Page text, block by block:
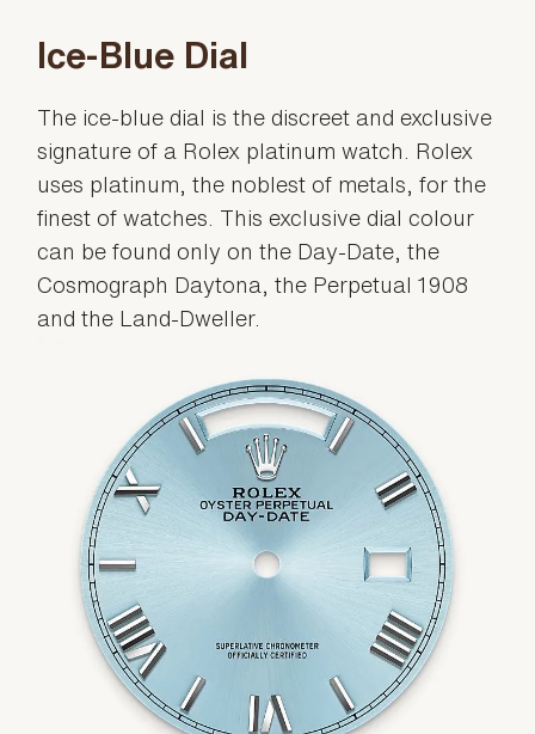
Ice-Blue Dial
The ice-blue dial is the discreet and exclusive
signature of a Rolex platinum watch. Rolex
uses platinum, the noblest of metals, for the
finest of watches. This exclusive dial colour
can be found only on the Day-Date, the
Cosmograph Daytona, the Perpetual 1908
and the Land-Dweller.